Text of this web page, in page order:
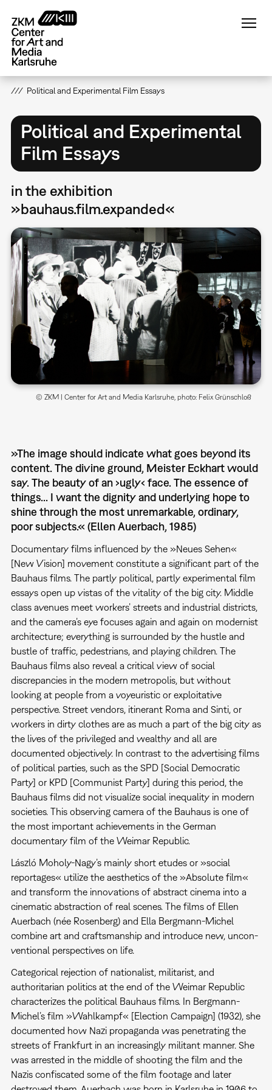
main
content
Political and Experimental Film Essays
Political and Experimental
Film Essays
in the exhibition
»bauhaus.film.expanded«
© ZKM | Center for Art and Media Karlsruhe, photo: Felix Grünschloß
»The image should indicate what goes beyond its
content. The divine ground, Meister Eckhart would
say. The beauty of an ›ugly‹ face. The essence of
things... I want the dignity and underlying hope to
shine through the most unremarkable, ordinary,
poor subjects.« (Ellen Auerbach, 1985)
Documentary films influenced by the »Neues Sehen«
[New Vision] movement constitute a significant part of the
Bauhaus films. The partly political, partly experimental film
essays open up vistas of the vitality of the big city. Middle
class avenues meet workers’ streets and industrial districts,
and the camera’s eye focuses again and again on modernist
architecture; everything is surrounded by the hustle and
bustle of traffic, pedestrians, and playing children. The
Bauhaus films also reveal a critical view of social
discrepancies in the modern metropolis, but without
looking at people from a voyeuristic or exploitative
perspective. Street vendors, itinerant Roma and Sinti, or
workers in dirty clothes are as much a part of the big city as
the lives of the privileged and wealthy and all are
documented objectively. In contrast to the advertising films
of political parties, such as the SPD [Social Democratic
Party] or KPD [Communist Party] during this period, the
Bauhaus films did not visualize social inequality in modern
societies. This observing camera of the Bauhaus is one of
the most important achievements in the German
documentary film of the Weimar Republic.
László Moholy-Nagy’s mainly short etudes or »social
reportages« utilize the aesthetics of the »Absolute film«
and transform the innovations of abstract cinema into a
cinematic abstraction of real scenes. The films of Ellen
Auerbach (née Rosenberg) and Ella Bergmann-Michel
combine art and craftsmanship and introduce new, uncon-
ventional perspectives on life.
Categorical rejection of nationalist, militarist, and
authoritarian politics at the end of the Weimar Republic
characterizes the political Bauhaus films. In Bergmann-
Michel’s film »Wahlkampf« [Election Campaign] (1932), she
documented how Nazi propaganda was penetrating the
streets of Frankfurt in an increasingly militant manner. She
was arrested in the middle of shooting the film and the
Nazis confiscated some of the film footage and later